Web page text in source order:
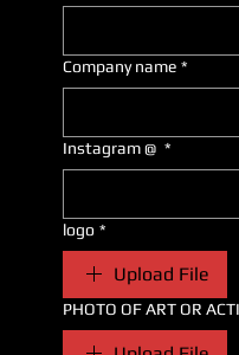
Company name *
Instagram @ *
logo *
Upload File
PHOTO OF ART OR